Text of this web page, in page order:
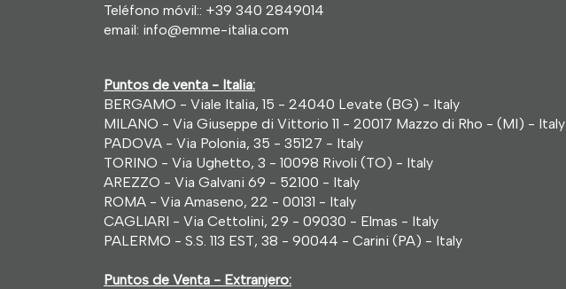
Teléfono móvil:: +39 340 2849014
email: info@emme-italia.com
Puntos de venta - Italia:
BERGAMO - Viale Italia, 15 - 24040 Levate (BG) - Italy
MILANO - Via Giuseppe di Vittorio 11 - 20017 Mazzo di Rho - (MI) - Italy
PADOVA - Via Polonia, 35 - 35127 - Italy
TORINO - Via Ughetto, 3 - 10098 Rivoli (TO) - Italy
AREZZO - Via Galvani 69 - 52100 - Italy
ROMA - Via Amaseno, 22 - 00131 - Italy
CAGLIARI - Via Cettolini, 29 - 09030 - Elmas - Italy
PALERMO - S.S. 113 EST, 38 - 90044 - Carini (PA) - Italy
Puntos de Venta - Extranjero: